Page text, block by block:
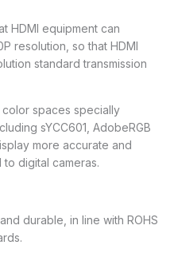
HDMI equipment can
resolution, so that HDMI
standard transmission
spaces specially
sYCC601, AdobeRGB
more accurate and
digital cameras.
durable, in line with ROHS